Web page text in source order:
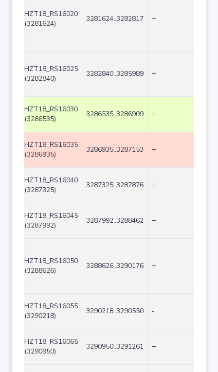
HZT18_RS16020
(3281624)
3281624..3282817 +
HZT18_RS16025
(3282840)
3282840..3285989 +
HZT18_RS16030
(3286535)
3286535..3286909 +
HZT18_RS16035
(3286935)
3286935..3287153 +
HZT18_RS16040
(3287325)
3287325..3287876 +
HZT18_RS16045
(3287992)
3287992..3288462 +
HZT18_RS16050
(3288626)
3288626..3290176 +
HZT18_RS16055
(3290218)
3290218..3290550 -
HZT18_RS16065
(3290950)
3290950..3291261 +